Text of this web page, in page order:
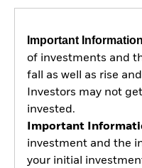
Important
of investments and
fall as well as rise
Investors may not
invested.
Important
investment and the
your initial